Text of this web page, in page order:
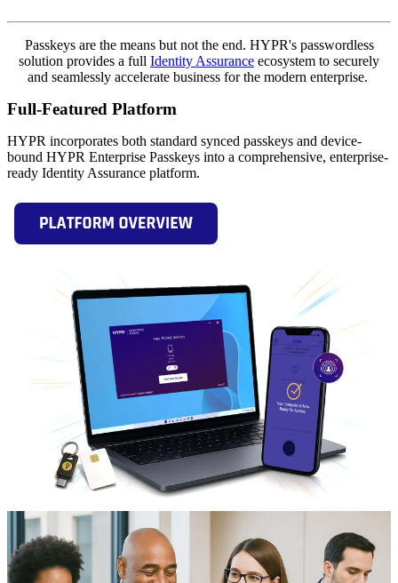
Passkeys are the means but not the end. HYPR's passwordless
solution provides a full Identity Assurance ecosystem to securely
and seamlessly accelerate business for the modern enterprise.
Full-Featured Platform
HYPR incorporates both standard synced passkeys and device-
bound HYPR Enterprise Passkeys into a comprehensive, enterprise-
ready Identity Assurance platform.